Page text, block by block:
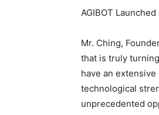
AGIBOT
Mr. Ching,
that is truly
have an
technological
unprecedented